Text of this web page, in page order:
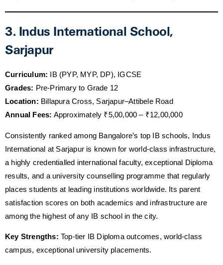
3. Indus International School,
Sarjapur
Curriculum: IB (PYP, MYP, DP), IGCSE
Grades: Pre-Primary to Grade 12
Location: Billapura Cross, Sarjapur–Attibele Road
Annual Fees: Approximately ₹5,00,000 – ₹12,00,000
Consistently ranked among Bangalore’s top IB schools, Indus
International at Sarjapur is known for world-class infrastructure,
a highly credentialled international faculty, exceptional Diploma
results, and a university counselling programme that regularly
places students at leading institutions worldwide. Its parent
satisfaction scores on both academics and infrastructure are
among the highest of any IB school in the city.
Key Strengths: Top-tier IB Diploma outcomes, world-class
campus, exceptional university placements.